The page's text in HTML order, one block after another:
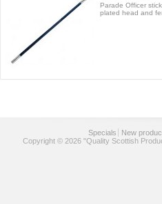
Parade Officer
plated head and
Specials
New
Copyright © 2026 "Quality Scottish